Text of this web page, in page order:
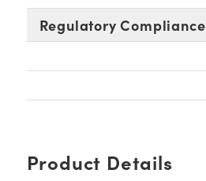
Regulatory Compliance
Product Details